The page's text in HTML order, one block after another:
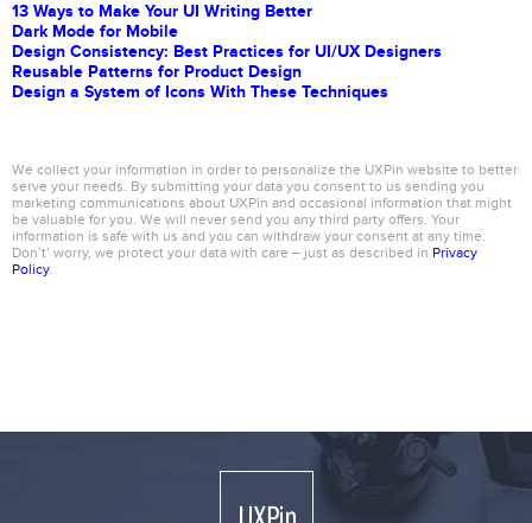
13 Ways to Make Your UI Writing Better
Dark Mode for Mobile
Design Consistency: Best Practices for UI/UX Designers
Reusable Patterns for Product Design
Design a System of Icons With These Techniques
We collect your information in order to personalize the UXPin website to better
serve your needs. By submitting your data you consent to us sending you
marketing communications about UXPin and occasional information that might
be valuable for you. We will never send you any third party offers. Your
information is safe with us and you can withdraw your consent at any time.
Don’t’ worry, we protect your data with care – just as described in Privacy
Policy.